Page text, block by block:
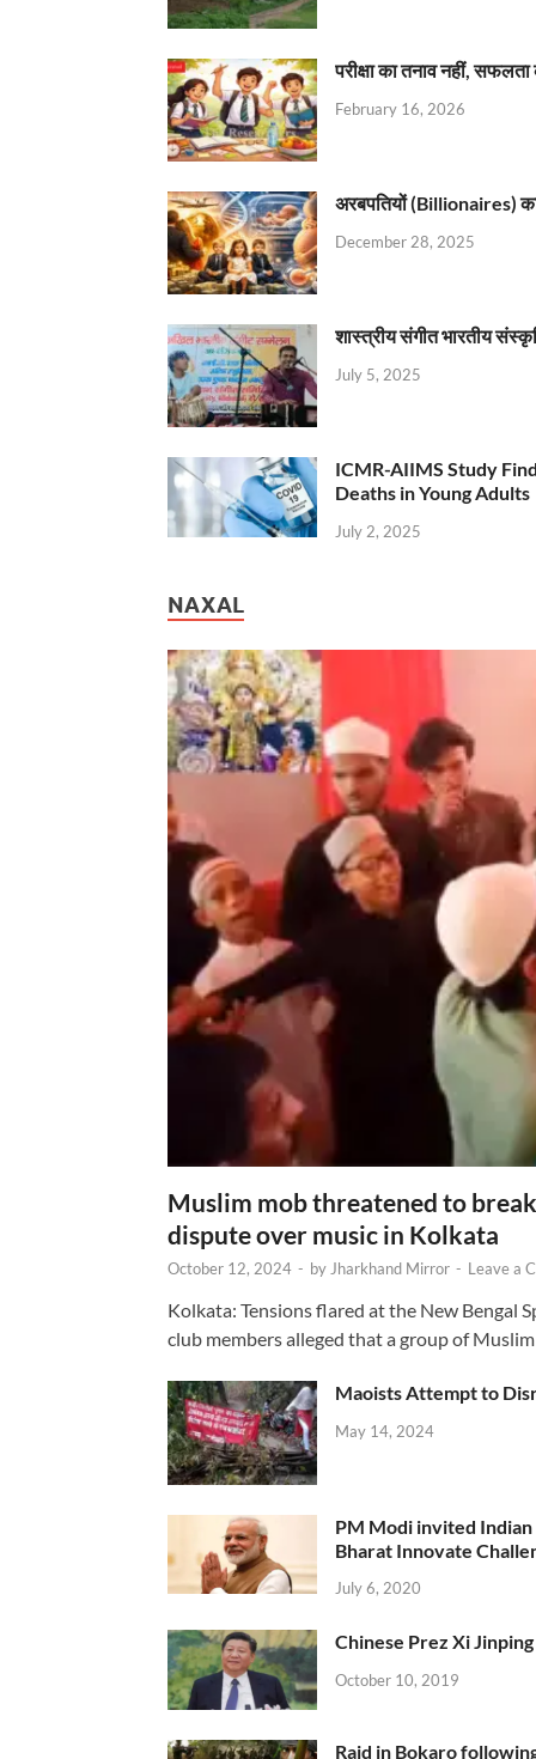
परीक्षा का तनाव नहीं,
February 16, 2026
अरबपतियों (Billionaires)
December 28, 2025
शास्त्रीय संगीत भारतीय
July 5, 2025
ICMR-AIIMS Study
Deaths in Young Adults
July 2, 2025
NAXAL
Muslim mob threatened to
dispute over music in Kolkata
October 12, 2024 - byJharkhand Mirror - Leave a
Kolkata: Tensions flared at the New Bengal
club members alleged that a group of
Maoists Attempt to
May 14, 2024
PM Modi invited
Bharat Innovate
July 6, 2020
Chinese Prez Xi
October 10, 2019
Raid in Bokaro